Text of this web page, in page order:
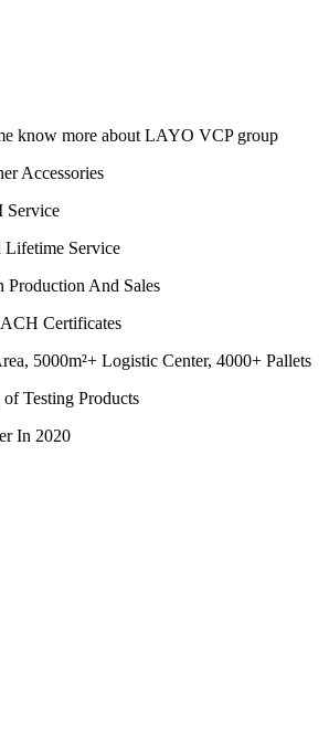
know more about LAYO VCP group
Accessories
Lifetime Service
Production And Sales
Certificates
5000m²+ Logistic Center, 4000+ Pallets
Testing Products
In 2020